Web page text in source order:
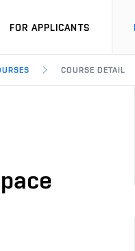
FOR APPLICANTS
COURSE DETAIL